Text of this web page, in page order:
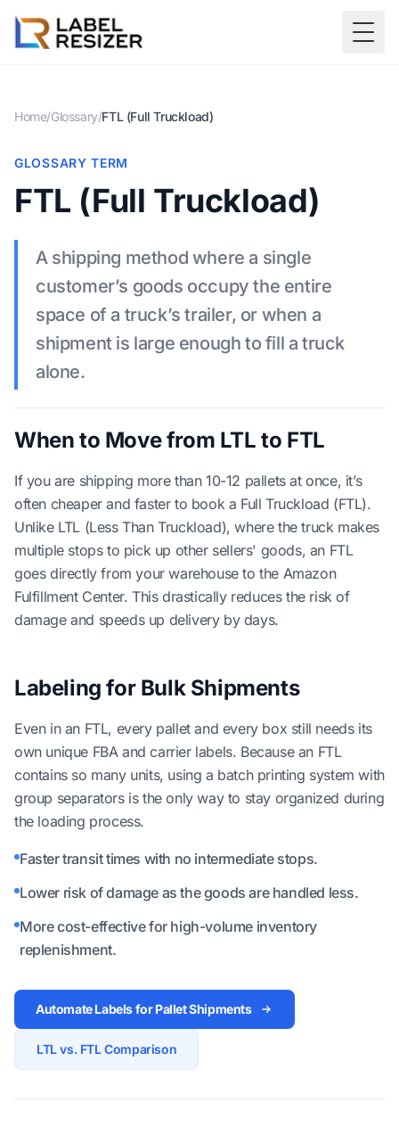
Home/Glossary/FTL (Full Truckload)
GLOSSARY TERM
FTL (Full Truckload)
A shipping method where a single
customer’s goods occupy the entire
space of a truck’s trailer, or when a
shipment is large enough to fill a truck
alone.
When to Move from LTL to FTL
If you are shipping more than 10-12 pallets at once, it’s
often cheaper and faster to book a Full Truckload (FTL).
Unlike LTL (Less Than Truckload), where the truck makes
multiple stops to pick up other sellers' goods, an FTL
goes directly from your warehouse to the Amazon
Fulfillment Center. This drastically reduces the risk of
damage and speeds up delivery by days.
Labeling for Bulk Shipments
Even in an FTL, every pallet and every box still needs its
own unique FBA and carrier labels. Because an FTL
contains so many units, using a batch printing system with
group separators is the only way to stay organized during
the loading process.
Faster transit times with no intermediate stops.
Lower risk of damage as the goods are handled less.
More cost-effective for high-volume inventory
replenishment.
Automate Labels for Pallet Shipments
LTL vs. FTL Comparison